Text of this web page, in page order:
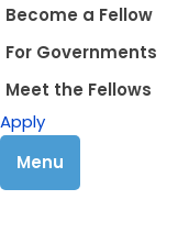
Become a Fellow
For Governments
Meet the Fellows
Apply
Menu